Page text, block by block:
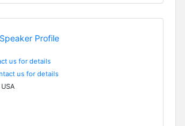
us for details
us for details